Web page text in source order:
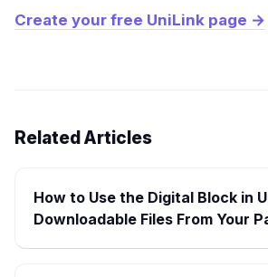
Create your free UniLink page →
Related Articles
How to Use the Digital Block in
Downloadable Files From Your